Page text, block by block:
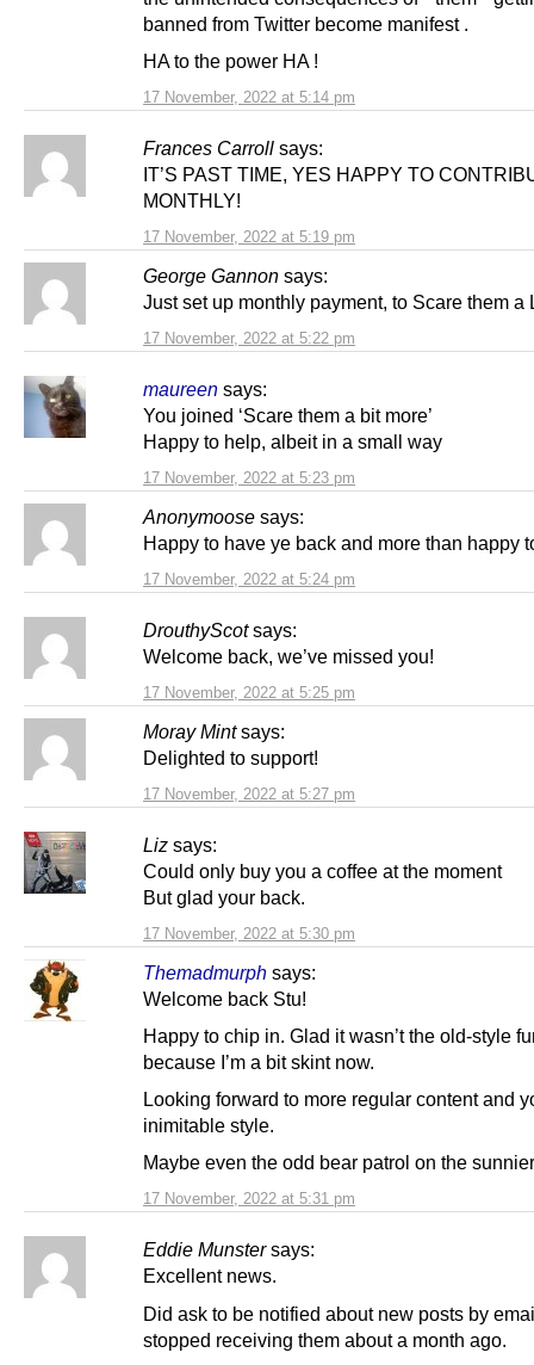
17 November, 2022 at 5:14 pm
banned from Twitter become manifest .
HA to the power HA !
Frances Carroll says:
17 November, 2022 at 5:19 pm
IT’S PAST TIME, YES HAPPY TO
MONTHLY!
George Gannon says:
17 November, 2022 at 5:22 pm
Just set up monthly payment, to Scare them a
maureen says:
17 November, 2022 at 5:23 pm
You joined ‘Scare them a bit more’
Happy to help, albeit in a small way
Anonymoose says:
17 November, 2022 at 5:24 pm
Happy to have ye back and more than happy
DrouthyScot says:
17 November, 2022 at 5:25 pm
Welcome back, we’ve missed you!
Moray Mint says:
17 November, 2022 at 5:27 pm
Delighted to support!
Liz says:
17 November, 2022 at 5:30 pm
Could only buy you a coffee at the moment
But glad your back.
Themadmurph says:
17 November, 2022 at 5:31 pm
Welcome back Stu!
Happy to chip in. Glad it wasn’t the old-style
because I’m a bit skint now.
Looking forward to more regular content and
inimitable style.
Maybe even the odd bear patrol on the
Eddie Munster says:
Excellent news.
Did ask to be notified about new posts by
stopped receiving them about a month ago.